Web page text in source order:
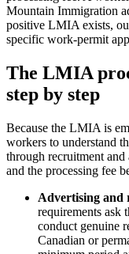
Mountain Immigration
positive LMIA exists,
specific work-permit
The LMIA
step by step
Because the LMIA is
workers to understand
through recruitment
and the processing fee
Advertising and
requirements ask
conduct genuine
Canadian or